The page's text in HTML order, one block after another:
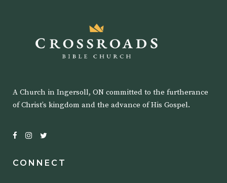
A Church in Ingersoll, ON committed to the furtherance
of Christ’s kingdom and the advance of His Gospel.
CONNECT